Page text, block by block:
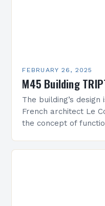
FEBRUARY 26, 2025
M45 Building
The building’s
French architect Le
the concept of